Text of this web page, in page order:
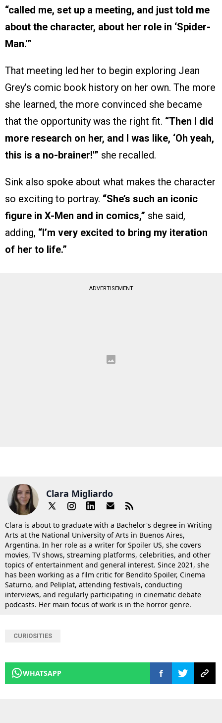
“called me, set up a meeting, and just told me
about the character, about her role in ‘Spider-
Man.'”
That meeting led her to begin exploring Jean
Grey’s comic book history on her own. The more
she learned, the more convinced she became
that the opportunity was the right fit. “Then I did
more research on her, and I was like, ‘Oh yeah,
this is a no-brainer!'” she recalled.
Sink also spoke about what makes the character
so exciting to portray. “She’s such an iconic
figure in X-Men and in comics,” she said,
adding, “I’m very excited to bring my iteration
of her to life.”
ADVERTISEMENT
Clara Migliardo
Clara is about to graduate with a Bachelor's degree in Writing
Arts at the National University of Arts in Buenos Aires,
Argentina. In her role as a writer for Spoiler US, she covers
movies, TV shows, streaming platforms, celebrities, and other
topics of entertainment and general interest. Since 2021, she
has been working as a film critic for Bendito Spoiler, Cinema
Saturno, and Peliplat, attending festivals, conducting
interviews, and regularly participating in cinematic debate
podcasts. Her main focus of work is in the horror genre.
CURIOSITIES
WHATSAPP